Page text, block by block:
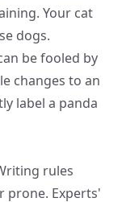
Your cat
dogs.
be fooled by
changes to an
label a panda
rules
prone. Experts'